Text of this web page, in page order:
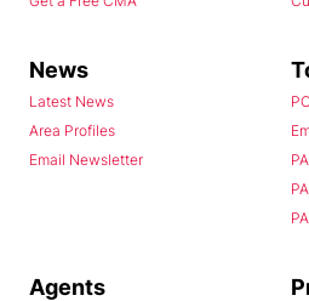
News
Latest News
Area Profiles
Email Newsletter
Agents